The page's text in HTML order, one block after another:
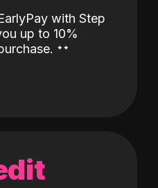
with Step
up to 10%
˖˖